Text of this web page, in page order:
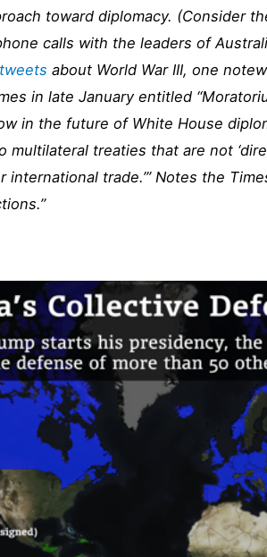
toward diplomacy. (Consider
calls with the leaders of
tweets about World War III, one
in late January entitled
in the future of White House
multilateral treaties that are not
international trade.’” Notes the